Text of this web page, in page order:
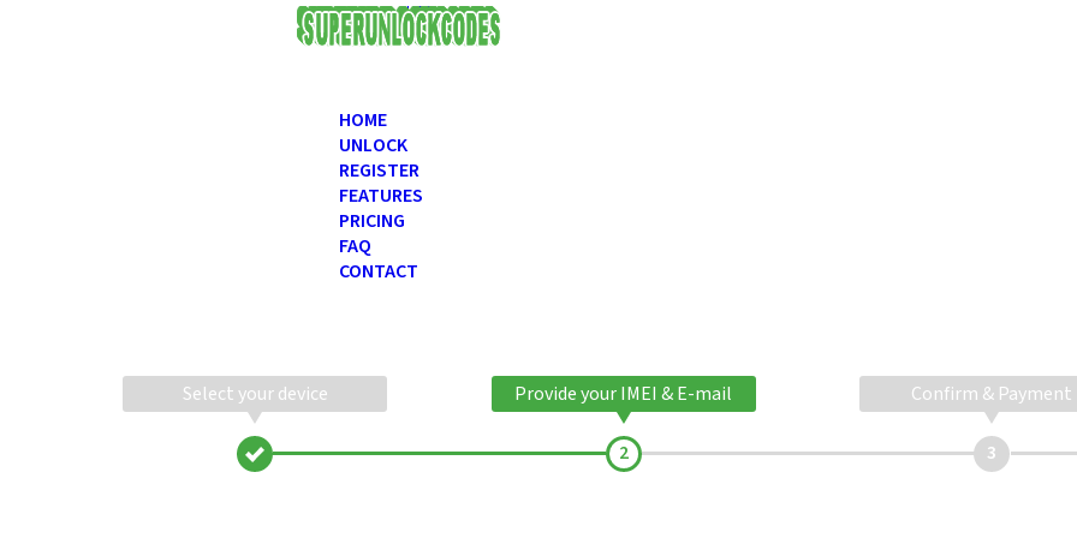
USD
HOME
UNLOCK
REGISTER
FEATURES
PRICING
FAQ
CONTACT
Select your device Provide your IMEI & E-mail Confirm & Payment